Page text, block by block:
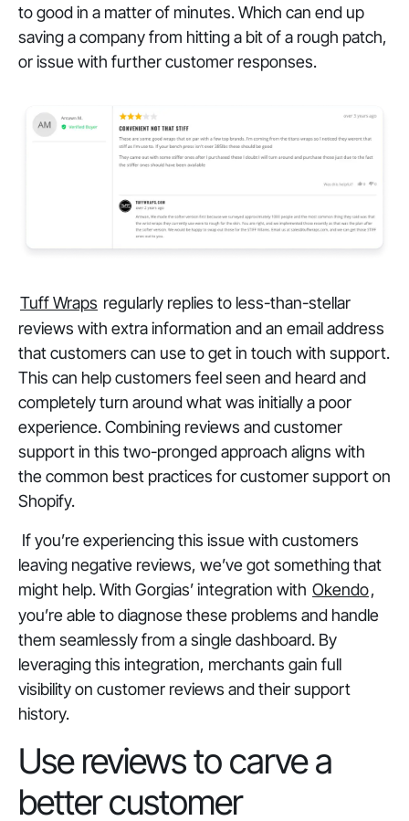
to good in a matter of minutes. Which can end up
saving a company from hitting a bit of a rough patch,
or issue with further customer responses.
Tuff Wraps regularly replies to less-than-stellar
reviews with extra information and an email address
that customers can use to get in touch with support.
This can help customers feel seen and heard and
completely turn around what was initially a poor
experience. Combining reviews and customer
support in this two-pronged approach aligns with
the common best practices for customer support on
Shopify.
If you’re experiencing this issue with customers
leaving negative reviews, we’ve got something that
might help. With Gorgias’ integration with Okendo,
you’re able to diagnose these problems and handle
them seamlessly from a single dashboard. By
leveraging this integration, merchants gain full
visibility on customer reviews and their support
history.
Use reviews to carve a
better customer